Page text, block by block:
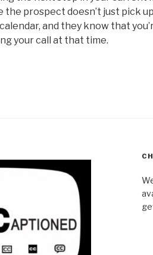
the prospect doesn’t just pick
and they know that
your call at that time.